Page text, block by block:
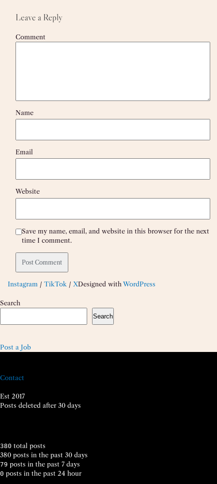
Leave a Reply
Comment
Name
Email
Website
Save my name, email, and website in this browser for the next
time I comment.
Instagram / TikTok / XDesigned with WordPress
Search
Search
Post a Job
Contact
Est 2017
Posts deleted after 30 days
380 total posts
380 posts in the past 30 days
79 posts in the past 7 days
0 posts in the past 24 hour